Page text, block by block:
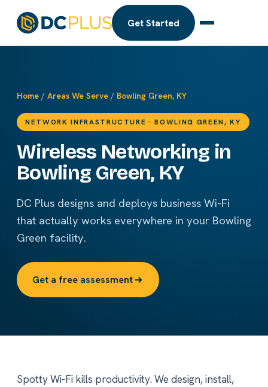
Get Started
Home / Areas We Serve / Bowling Green, KY
NETWORK INFRASTRUCTURE · BOWLING GREEN, KY
Wireless Networking in
Bowling Green, KY
DC Plus designs and deploys business Wi-Fi
that actually works everywhere in your Bowling
Green facility.
Get a free assessment
Spotty Wi-Fi kills productivity. We design, install,